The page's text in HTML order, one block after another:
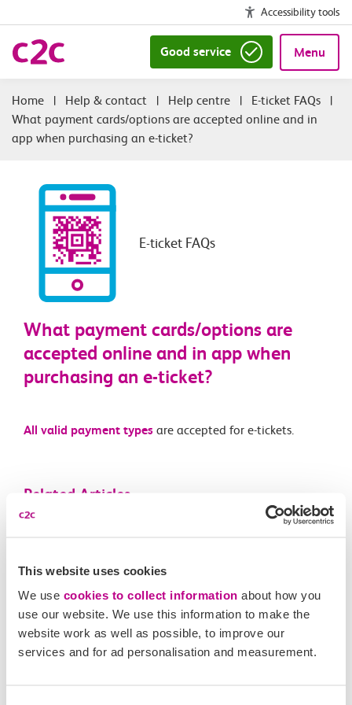
This website uses cookies
We use cookies to collect information about how you
use our website. We use this information to make the
website work as well as possible, to improve our
services and for ad personalisation and measurement.
Accessibility tools
Good service Menu
| Help & contact | Help centre | E-ticket FAQs
|
What payment cards/options are accepted online and in
app when purchasing an e-ticket?
E-ticket FAQs
What payment cards/options are
accepted online and in app when
purchasing an e-ticket?
All valid payment types are accepted for e-tickets.
Related Articles
Are e-tickets available on all routes and for all ticket
types?